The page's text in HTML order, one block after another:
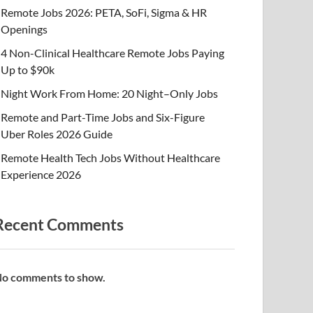
Remote Jobs 2026: PETA, SoFi, Sigma & HR
Openings
4 Non-Clinical Healthcare Remote Jobs Paying
Up to $90k
Night Work From Home: 20 Night–Only Jobs
Remote and Part-Time Jobs and Six-Figure
Uber Roles 2026 Guide
Remote Health Tech Jobs Without Healthcare
Experience 2026
Comments
comments to show.